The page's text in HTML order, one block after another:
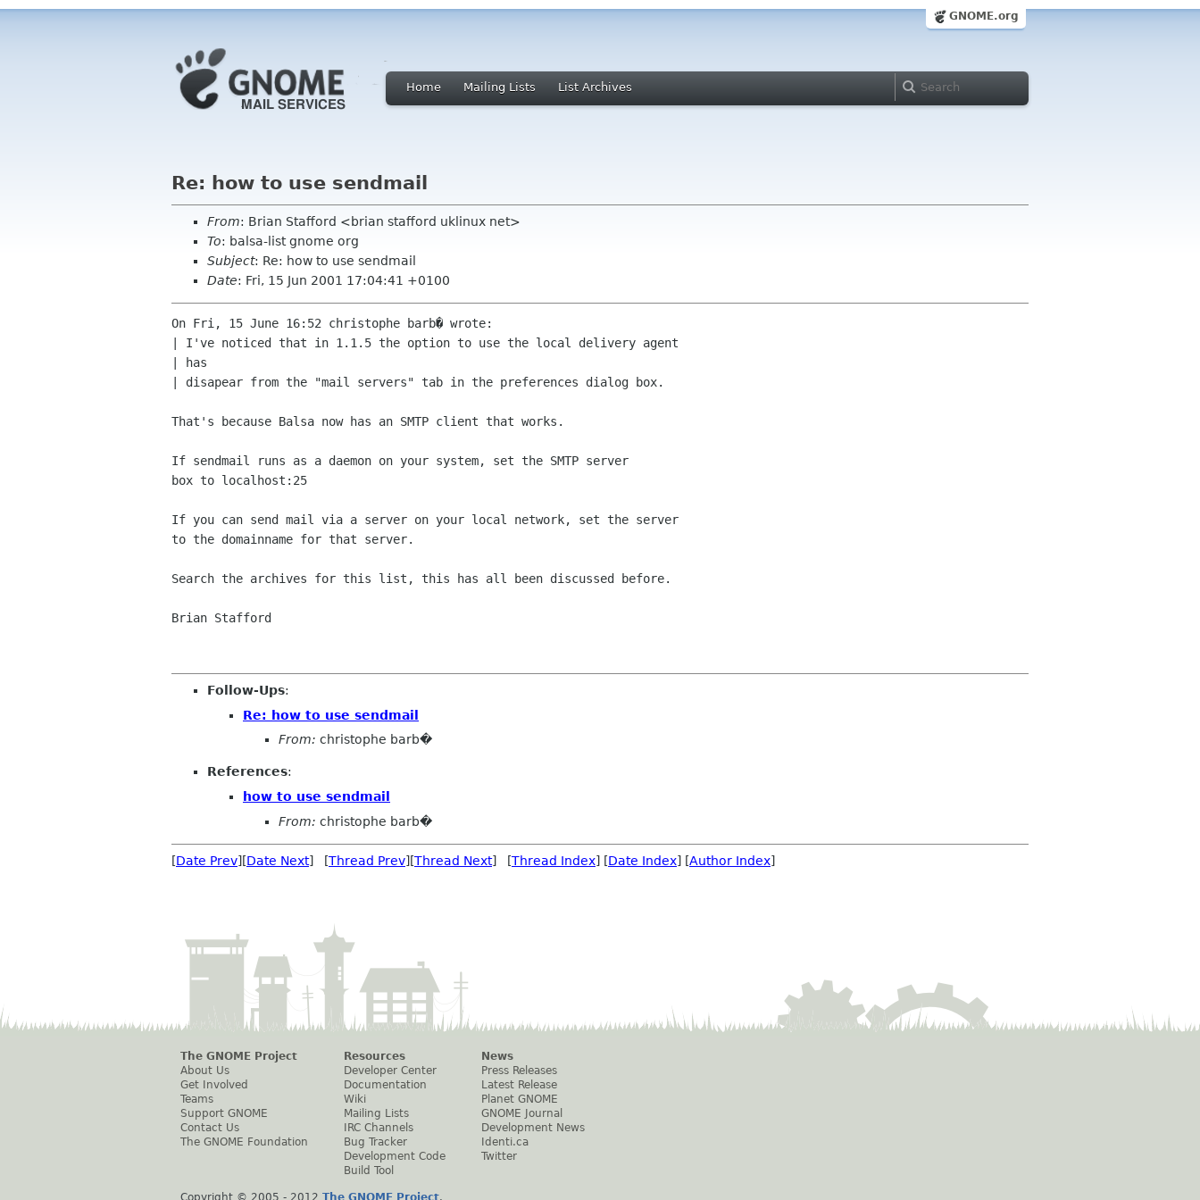
GNOME.org
Home Mailing Lists List Archives
Re: how to use sendmail
From: Brian Stafford <brian stafford uklinux net>
To: balsa-list gnome org
Subject: Re: how to use sendmail
Date: Fri, 15 Jun 2001 17:04:41 +0100
On Fri, 15 June 16:52 christophe barb� wrote:
| I've noticed that in 1.1.5 the option to use the local delivery agent
| has
| disapear from the "mail servers" tab in the preferences dialog box.
That's because Balsa now has an SMTP client that works.
If sendmail runs as a daemon on your system, set the SMTP server
box to localhost:25
If you can send mail via a server on your local network, set the server
to the domainname for that server.
Search the archives for this list, this has all been discussed before.
Brian Stafford
Follow-Ups:
Re: how to use sendmail
From: christophe barb�
References:
how to use sendmail
From: christophe barb�
[Date Prev][Date Next] [Thread Prev][Thread Next] [Thread Index] [Date Index] [Author Index]
The GNOME Project
About Us
Get Involved
Teams
Support GNOME
Contact Us
The GNOME Foundation
Resources
Developer Center
Documentation
Wiki
Mailing Lists
IRC Channels
Bug Tracker
Development Code
Build Tool
News
Press Releases
Latest Release
Planet GNOME
GNOME Journal
Development News
Identi.ca
Twitter
Copyright © 2005 - 2012 The GNOME Project.